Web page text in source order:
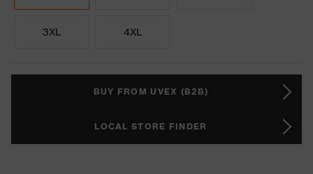
3XL 4XL
BUY FROM UVEX (B2B)
LOCAL STORE FINDER